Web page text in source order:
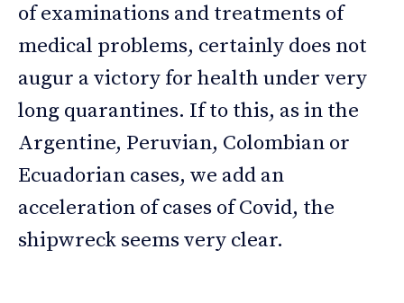
of examinations and treatments of
medical problems, certainly does not
augur a victory for health under very
long quarantines. If to this, as in the
Argentine, Peruvian, Colombian or
Ecuadorian cases, we add an
acceleration of cases of Covid, the
shipwreck seems very clear.